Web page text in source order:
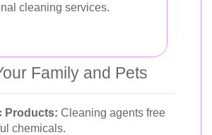
cleaning services.
Family and Pets
Products: Cleaning agents free
chemicals.